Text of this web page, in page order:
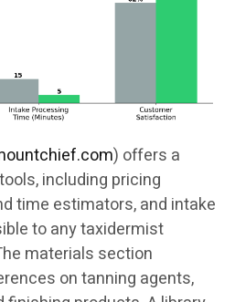
) offers a
including pricing
time estimators, and intake
to any taxidermist
materials section
on tanning agents,